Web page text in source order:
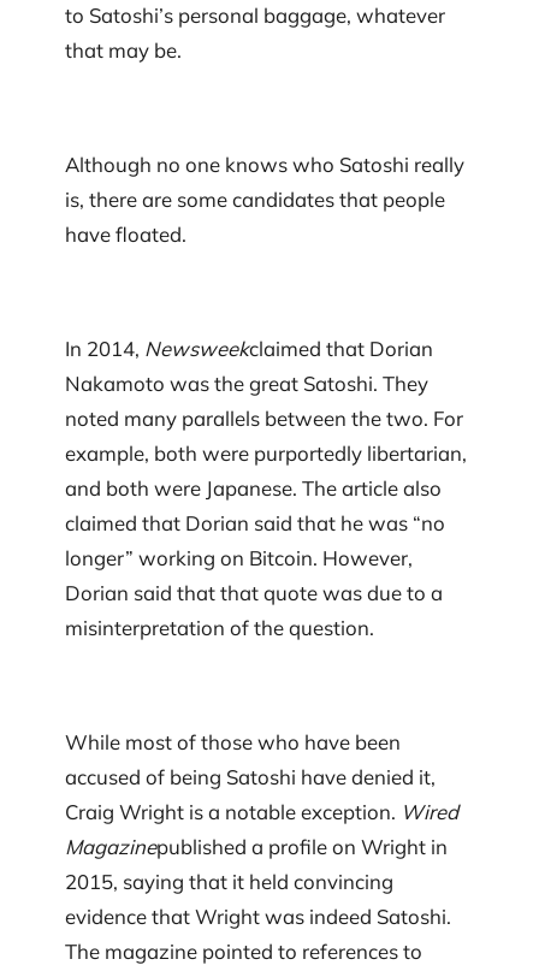
to Satoshi’s personal baggage, whatever
that may be.
Although no one knows who Satoshi really
is, there are some candidates that people
have floated.
In 2014, Newsweekclaimed that Dorian
Nakamoto was the great Satoshi. They
noted many parallels between the two. For
example, both were purportedly libertarian,
and both were Japanese. The article also
claimed that Dorian said that he was “no
longer” working on Bitcoin. However,
Dorian said that that quote was due to a
misinterpretation of the question.
While most of those who have been
accused of being Satoshi have denied it,
Craig Wright is a notable exception. Wired
Magazinepublished a profile on Wright in
2015, saying that it held convincing
evidence that Wright was indeed Satoshi.
The magazine pointed to references to